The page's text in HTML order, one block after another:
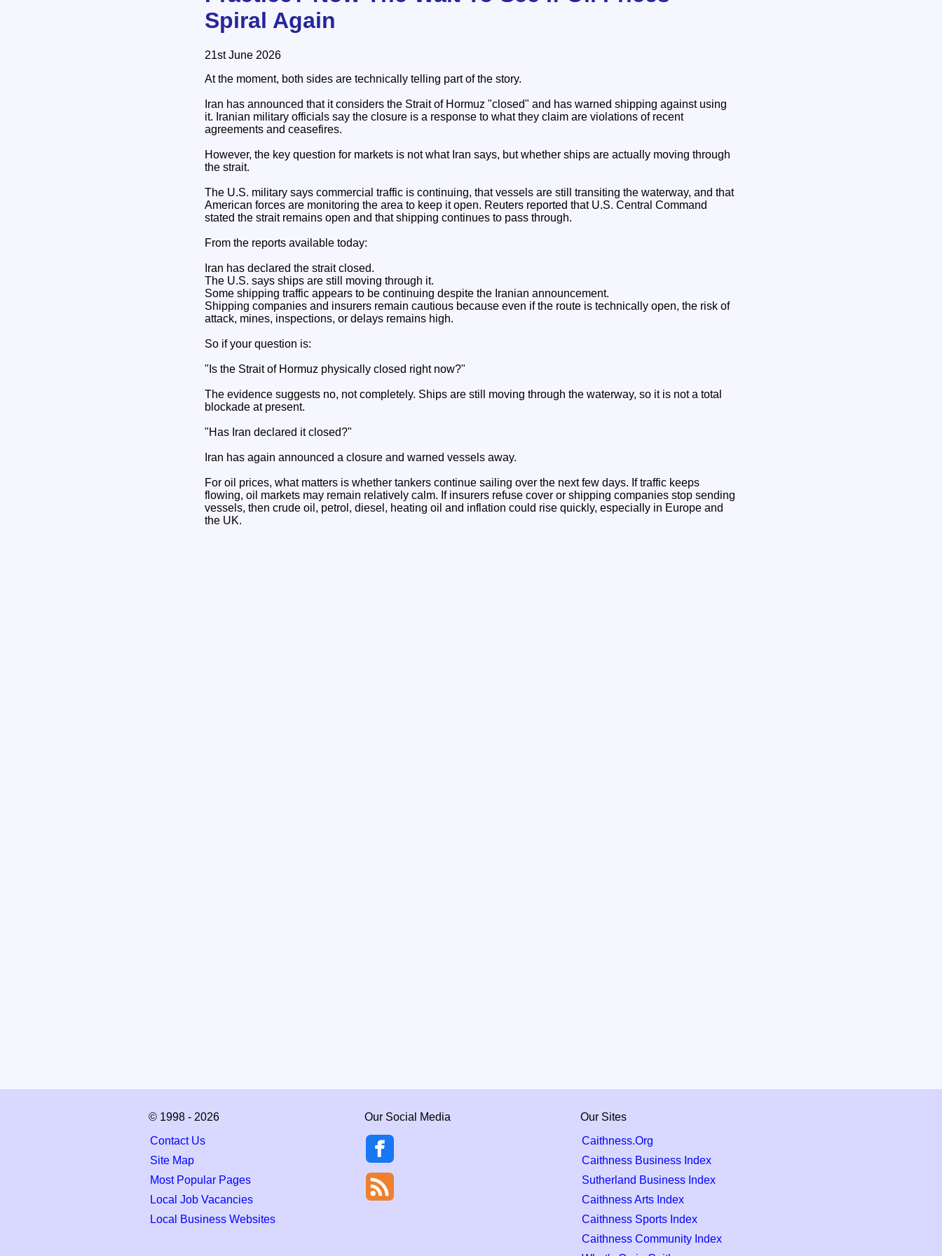
Spiral Again
21st June 2026
At the moment, both sides are technically telling part of the story.
Iran has announced that it considers the Strait of Hormuz "closed" and has warned shipping against using
it. Iranian military officials say the closure is a response to what they claim are violations of recent
agreements and ceasefires.
However, the key question for markets is not what Iran says, but whether ships are actually moving through
the strait.
The U.S. military says commercial traffic is continuing, that vessels are still transiting the waterway, and that
American forces are monitoring the area to keep it open. Reuters reported that U.S. Central Command
stated the strait remains open and that shipping continues to pass through.
From the reports available today:
Iran has declared the strait closed.
The U.S. says ships are still moving through it.
Some shipping traffic appears to be continuing despite the Iranian announcement.
Shipping companies and insurers remain cautious because even if the route is technically open, the risk of
attack, mines, inspections, or delays remains high.
So if your question is:
"Is the Strait of Hormuz physically closed right now?"
The evidence suggests no, not completely. Ships are still moving through the waterway, so it is not a total
blockade at present.
"Has Iran declared it closed?"
Iran has again announced a closure and warned vessels away.
For oil prices, what matters is whether tankers continue sailing over the next few days. If traffic keeps
flowing, oil markets may remain relatively calm. If insurers refuse cover or shipping companies stop sending
vessels, then crude oil, petrol, diesel, heating oil and inflation could rise quickly, especially in Europe and
the UK.
© 1998 - 2026
Contact Us
Site Map
Most Popular Pages
Local Job Vacancies
Local Business Websites
Our Social Media
Our Sites
Caithness.Org
Caithness Business Index
Sutherland Business Index
Caithness Arts Index
Caithness Sports Index
Caithness Community Index